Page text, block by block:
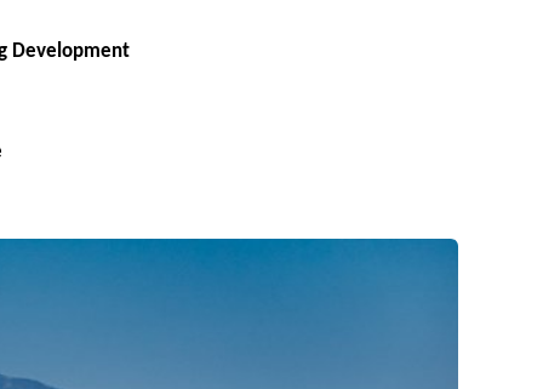
Development